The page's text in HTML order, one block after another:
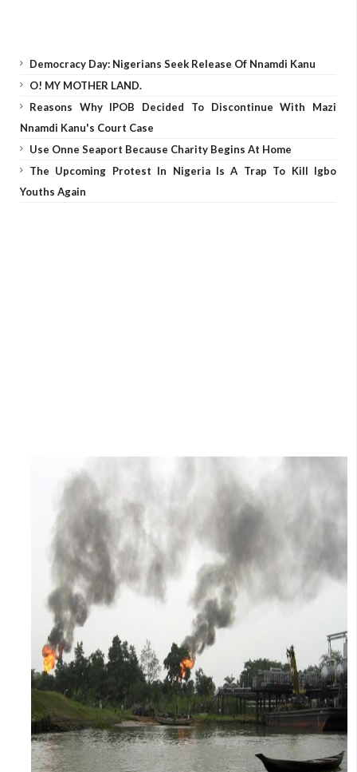
Democracy Day: Nigerians Seek Release Of Nnamdi Kanu
O! MY MOTHER LAND.
Reasons Why IPOB Decided To Discontinue With Mazi
Nnamdi Kanu's Court Case
Use Onne Seaport Because Charity Begins At Home
The Upcoming Protest In Nigeria Is A Trap To Kill Igbo
Youths Again